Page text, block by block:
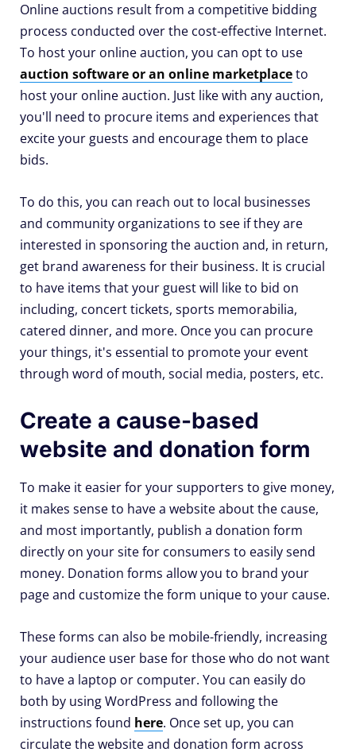
Online auctions result from a competitive bidding
process conducted over the cost-effective Internet.
To host your online auction, you can opt to use
auction software or an online marketplaceto
host your online auction. Just like with any auction,
you'll need to procure items and experiences that
excite your guests and encourage them to place
bids.
To do this, you can reach out to local businesses
and community organizations to see if they are
interested in sponsoring the auction and, in return,
get brand awareness for their business. It is crucial
to have items that your guest will like to bid on
including, concert tickets, sports memorabilia,
catered dinner, and more. Once you can procure
your things, it's essential to promote your event
through word of mouth, social media, posters, etc.
Create a cause-based
website and donation form
To make it easier for your supporters to give money,
it makes sense to have a website about the cause,
and most importantly, publish a donation form
directly on your site for consumers to easily send
money. Donation forms allow you to brand your
page and customize the form unique to your cause.
These forms can also be mobile-friendly, increasing
your audience user base for those who do not want
to have a laptop or computer. You can easily do
both by using WordPress and following the
instructions found here. Once set up, you can
circulate the website and donation form across